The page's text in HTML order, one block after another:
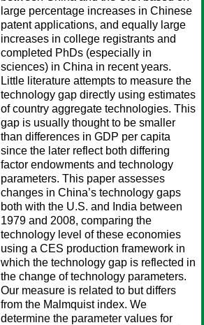
large percentage increases in Chinese
patent applications, and equally large
increases in college registrants and
completed PhDs (especially in
sciences) in China in recent years.
Little literature attempts to measure the
technology gap directly using estimates
of country aggregate technologies. This
gap is usually thought to be smaller
than differences in GDP per capita
since the later reflect both differing
factor endowments and technology
parameters. This paper assesses
changes in China’s technology gaps
both with the U.S. and India between
1979 and 2008, comparing the
technology level of these economies
using a CES production framework in
which the technology gap is reflected in
the change of technology parameters.
Our measure is related to but differs
from the Malmquist index. We
determine the parameter values for